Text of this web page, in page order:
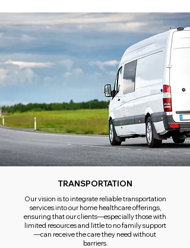
TRANSPORTATION
Our vision is to integrate reliable transportation
services into our home healthcare offerings,
ensuring that our clients—especially those with
limited resources and little to no family support
—can receive the care they need without
barriers.